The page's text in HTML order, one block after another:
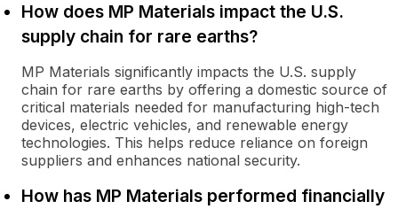
How does MP Materials impact the U.S.
supply chain for rare earths?
MP Materials significantly impacts the U.S. supply
chain for rare earths by offering a domestic source of
critical materials needed for manufacturing high-tech
devices, electric vehicles, and renewable energy
technologies. This helps reduce reliance on foreign
suppliers and enhances national security.
How has MP Materials performed financially